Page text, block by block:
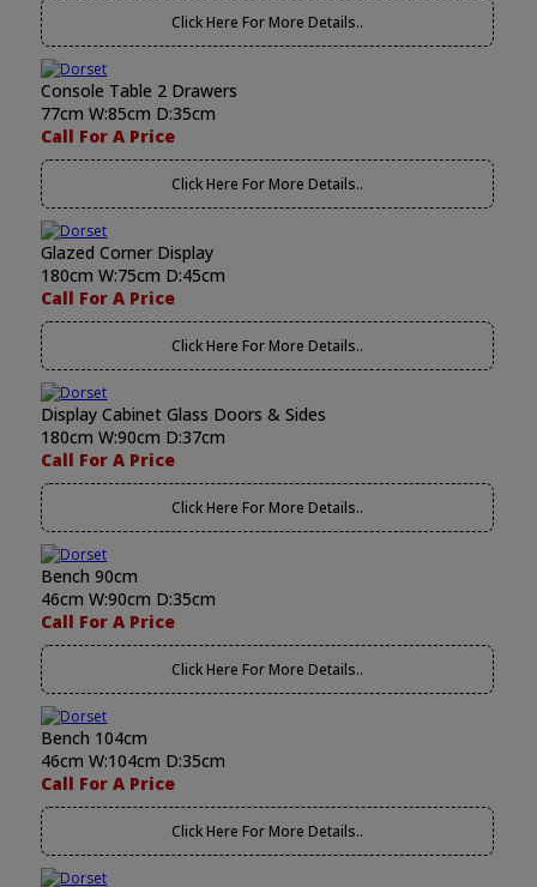
Click Here For More Details..
Console Table 2 Drawers
77cm W:85cm D:35cm
Call For A Price
Click Here For More Details..
Glazed Corner Display
180cm W:75cm D:45cm
Call For A Price
Click Here For More Details..
Display Cabinet Glass Doors & Sides
180cm W:90cm D:37cm
Call For A Price
Click Here For More Details..
Bench 90cm
46cm W:90cm D:35cm
Call For A Price
Click Here For More Details..
Bench 104cm
46cm W:104cm D:35cm
Call For A Price
Click Here For More Details..